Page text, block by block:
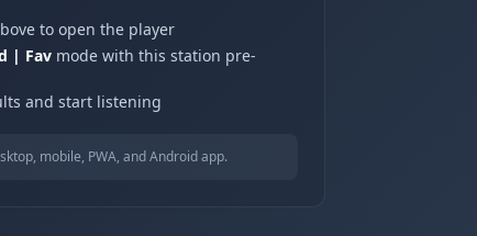
to open the player
| Fav mode with this station pre-
and start listening
mobile, PWA, and Android app.